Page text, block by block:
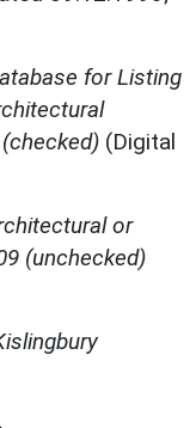
for Listing
(Digital
or
(unchecked)